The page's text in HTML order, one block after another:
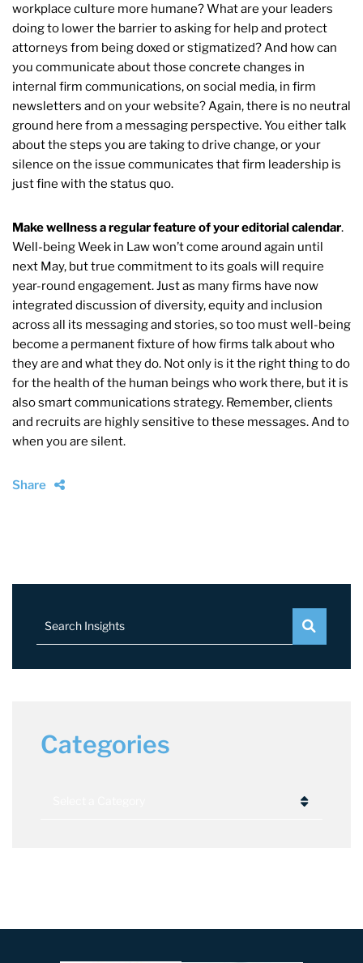
workplace culture more humane? What are your leaders
doing to lower the barrier to asking for help and protect
attorneys from being doxed or stigmatized? And how can
you communicate about those concrete changes in
internal firm communications, on social media, in firm
newsletters and on your website? Again, there is no neutral
ground here from a messaging perspective. You either talk
about the steps you are taking to drive change, or your
silence on the issue communicates that firm leadership is
just fine with the status quo.
Make wellness a regular feature of your editorial calendar.
Well-being Week in Law won’t come around again until
next May, but true commitment to its goals will require
year-round engagement. Just as many firms have now
integrated discussion of diversity, equity and inclusion
across all its messaging and stories, so too must well-being
become a permanent fixture of how firms talk about who
they are and what they do. Not only is it the right thing to do
for the health of the human beings who work there, but it is
also smart communications strategy. Remember, clients
and recruits are highly sensitive to these messages. And to
when you are silent.
Share
Search Insights
Categories